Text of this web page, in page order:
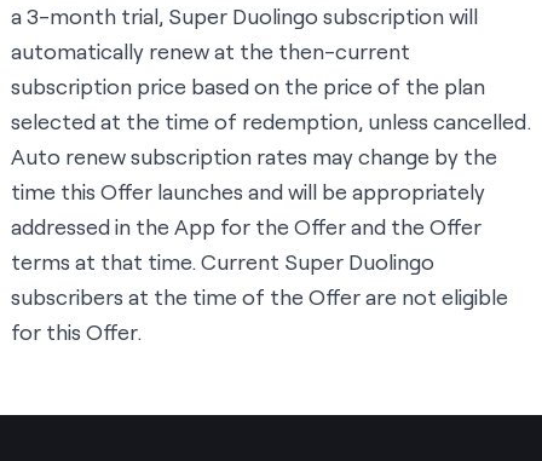
a 3-month trial, Super Duolingo subscription will
automatically renew at the then-current
subscription price based on the price of the plan
selected at the time of redemption, unless cancelled.
Auto renew subscription rates may change by the
time this Offer launches and will be appropriately
addressed in the App for the Offer and the Offer
terms at that time. Current Super Duolingo
subscribers at the time of the Offer are not eligible
for this Offer.